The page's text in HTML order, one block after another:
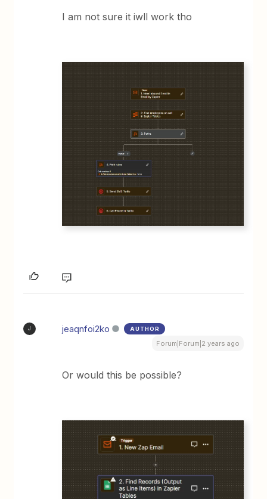
I am not sure it iwll work tho
J jeaqnfoi2ko AUTHOR
Forum|Forum|2 years ago
Or would this be possible?